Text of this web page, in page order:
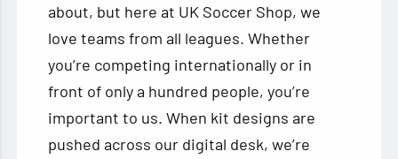
about, but here at UK Soccer Shop, we
love teams from all leagues. Whether
you’re competing internationally or in
front of only a hundred people, you’re
important to us. When kit designs are
pushed across our digital desk, we’re